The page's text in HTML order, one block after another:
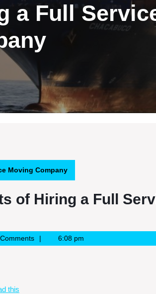
a Full
Moving Company
of Hiring a Full
6:08 pm
this